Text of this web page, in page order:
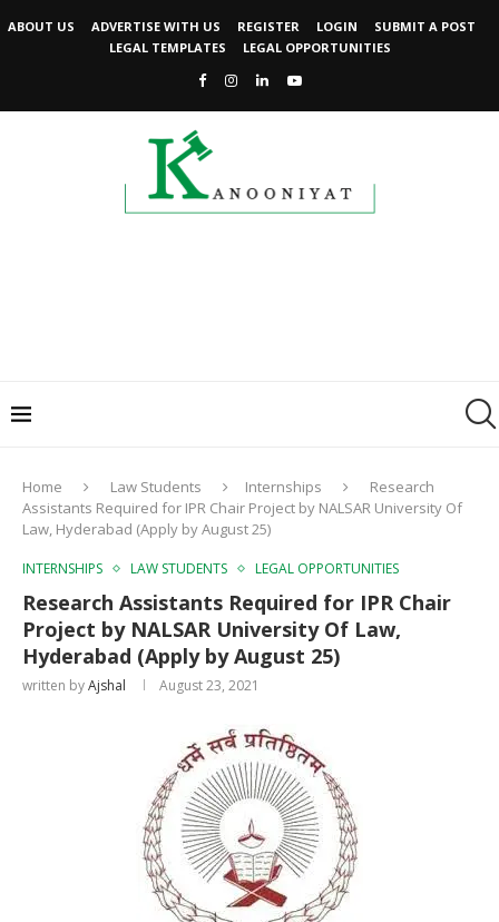
ABOUT US ADVERTISE WITH US REGISTER LOGIN
SUBMIT A POST
LEGAL TEMPLATES
LEGAL OPPORTUNITIES
Home Law Students Internships
Research
Assistants Required for IPR Chair Project by NALSAR University Of
Law, Hyderabad (Apply by August 25)
INTERNSHIPS LAW STUDENTS LEGAL OPPORTUNITIES
Research Assistants Required for IPR Chair
Project by NALSAR University Of Law,
Hyderabad (Apply by August 25)
written byAjshal August 23, 2021